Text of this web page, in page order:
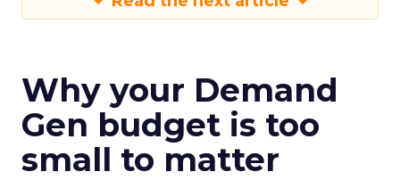
Why your Demand
Gen budget is too
small to matter